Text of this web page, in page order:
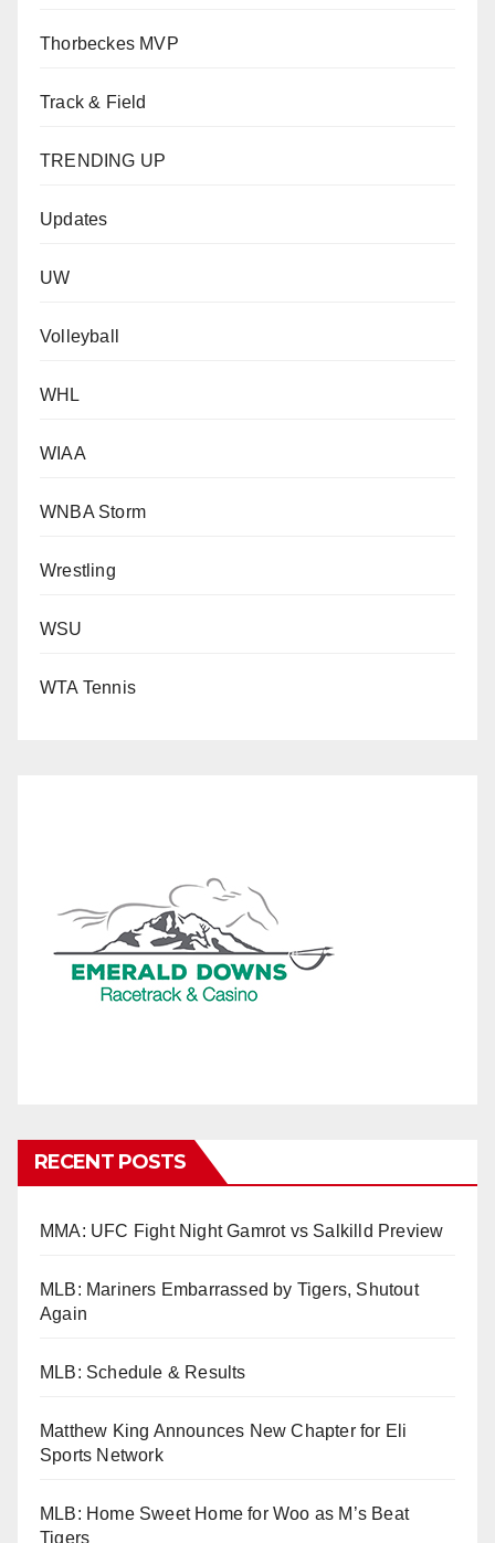
Thorbeckes MVP
Track & Field
TRENDING UP
Updates
UW
Volleyball
WHL
WIAA
WNBA Storm
Wrestling
WSU
WTA Tennis
RECENT POSTS
MMA: UFC Fight Night Gamrot vs Salkilld Preview
MLB: Mariners Embarrassed by Tigers, Shutout
Again
MLB: Schedule & Results
Matthew King Announces New Chapter for Eli
Sports Network
MLB: Home Sweet Home for Woo as M’s Beat
Tigers